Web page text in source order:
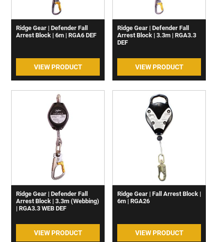
Ridge Gear | Defender Fall
Arrest Block | 6m | RGA6 DEF
VIEW PRODUCT
Ridge Gear | Defender Fall
Arrest Block | 3.3m | RGA3.3
DEF
VIEW PRODUCT
Ridge Gear | Defender Fall
Arrest Block | 3.3m (Webbing)
| RGA3.3 WEB DEF
VIEW PRODUCT
Ridge Gear | Fall Arrest Block |
6m | RGA26
VIEW PRODUCT